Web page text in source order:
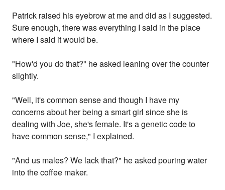
Patrick raised his eyebrow at me and did as I suggested.
Sure enough, there was everything I said in the place
where I said it would be.
"How'd you do that?" he asked leaning over the counter
slightly.
"Well, it's common sense and though I have my
concerns about her being a smart girl since she is
dealing with Joe, she's female. It's a genetic code to
have common sense," I explained.
"And us males? We lack that?" he asked pouring water
into the coffee maker.